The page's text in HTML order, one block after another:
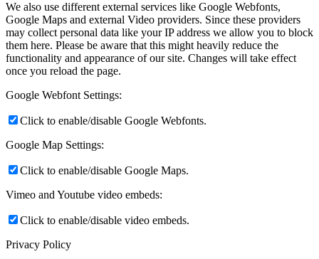
We also use different external services like Google Webfonts,
Google Maps and external Video providers. Since these providers
may collect personal data like your IP address we allow you to block
them here. Please be aware that this might heavily reduce the
functionality and appearance of our site. Changes will take effect
once you reload the page.
Google Webfont Settings:
Click to enable/disable Google Webfonts.
Google Map Settings:
Click to enable/disable Google Maps.
Vimeo and Youtube video embeds:
Click to enable/disable video embeds.
Privacy Policy